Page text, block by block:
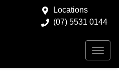
Locations
(07) 5531 0144